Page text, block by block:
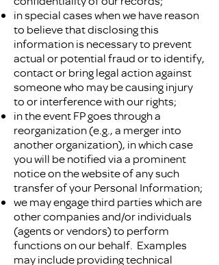
in special cases when we have reason
to believe that disclosing this
information is necessary to prevent
actual or potential fraud or to identify,
contact or bring legal action against
someone who may be causing injury
to or interference with our rights;
in the event FP goes through a
reorganization (e.g., a merger into
another organization), in which case
you will be notified via a prominent
notice on the website of any such
transfer of your Personal Information;
we may engage third parties which are
other companies and/or individuals
(agents or vendors) to perform
functions on our behalf. Examples
may include providing technical